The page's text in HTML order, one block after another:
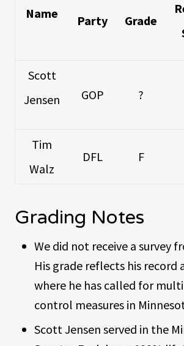
Name Party Grade
Scott
Jensen
GOP ?
Tim
Walz
DFL F
Grading Notes
We did not receive a survey
His grade reflects his record
where he has called for
control measures in
Scott Jensen served in the